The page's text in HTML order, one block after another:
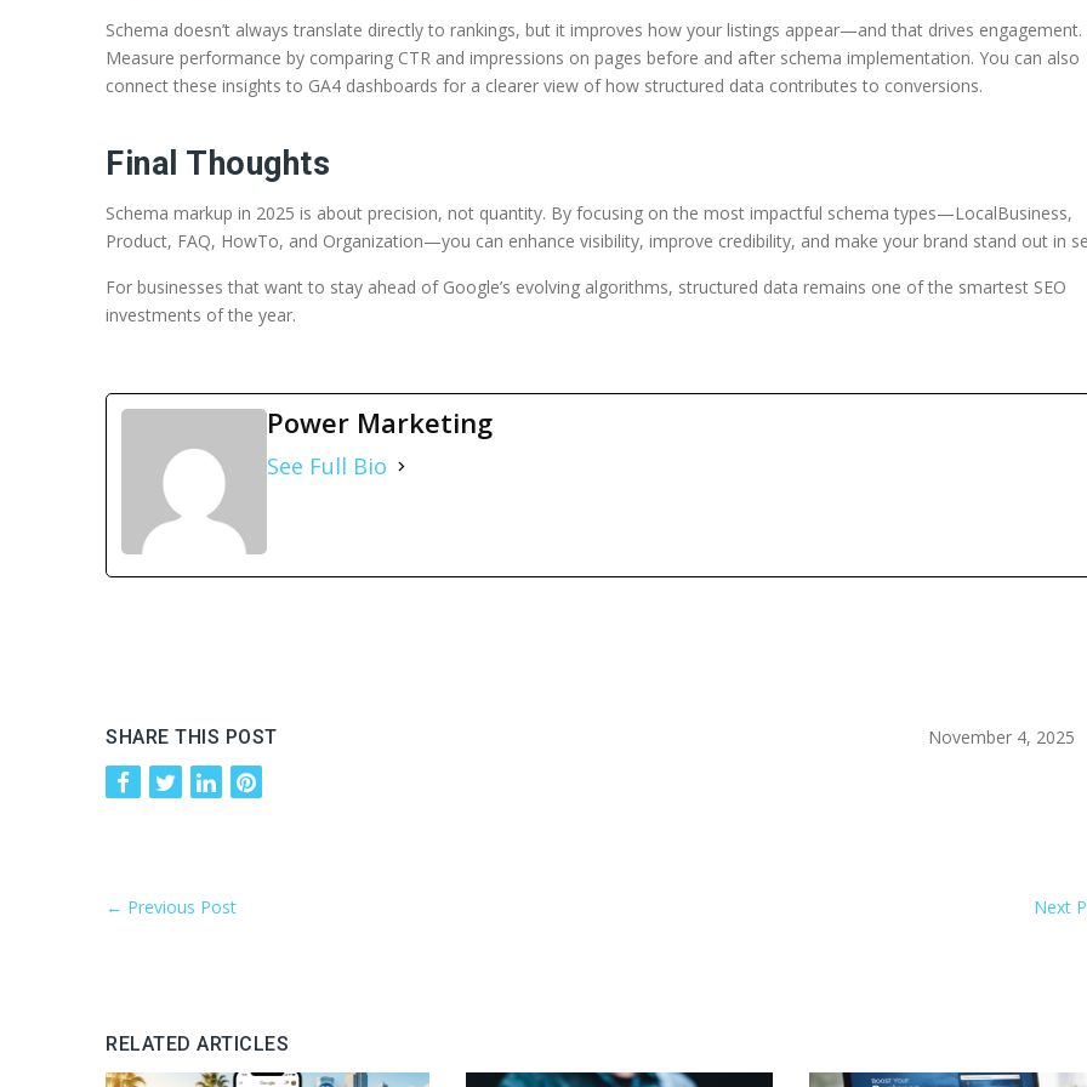
Schema doesn’t always translate directly to rankings, but it improves how your listings appear—and that drives engagement.
Measure performance by comparing CTR and impressions on pages before and after schema implementation. You can also
connect these insights to GA4 dashboards for a clearer view of how structured data contributes to conversions.
Final Thoughts
Schema markup in 2025 is about precision, not quantity. By focusing on the most impactful schema types—LocalBusiness,
Product, FAQ, HowTo, and Organization—you can enhance visibility, improve credibility, and make your brand stand out in
For businesses that want to stay ahead of Google’s evolving algorithms, structured data remains one of the smartest SEO
investments of the year.
Power Marketing
See Full Bio
November 4, 2025
SHARE THIS POST
← Previous Post Next
RELATED ARTICLES